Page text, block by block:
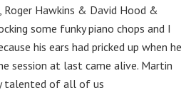
Roger Hawkins & David Hood &
some funky piano chops and I
his ears had pricked up when he
session at last came alive. Martin
talented of all of us